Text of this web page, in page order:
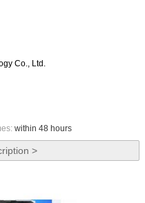
Co., Ltd.
within 48 hours
>